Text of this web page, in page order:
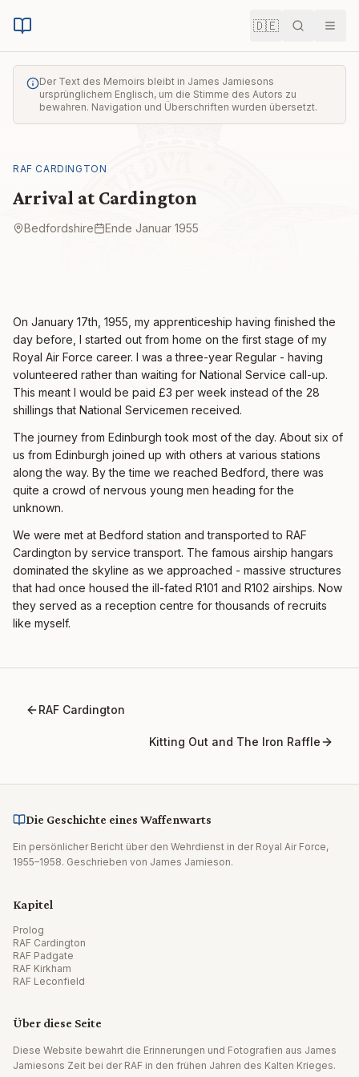
🇩🇪 Suche
Der Text des Memoirs bleibt in James Jamiesons
ursprünglichem Englisch, um die Stimme des Autors zu
bewahren. Navigation und Überschriften wurden übersetzt.
RAF CARDINGTON
Arrival at Cardington
Bedfordshire Ende Januar 1955
On January 17th, 1955, my apprenticeship having finished the
day before, I started out from home on the first stage of my
Royal Air Force career. I was a three-year Regular - having
volunteered rather than waiting for National Service call-up.
This meant I would be paid £3 per week instead of the 28
shillings that National Servicemen received.
The journey from Edinburgh took most of the day. About six of
us from Edinburgh joined up with others at various stations
along the way. By the time we reached Bedford, there was
quite a crowd of nervous young men heading for the
unknown.
We were met at Bedford station and transported to RAF
Cardington by service transport. The famous airship hangars
dominated the skyline as we approached - massive structures
that had once housed the ill-fated R101 and R102 airships. Now
they served as a reception centre for thousands of recruits
like myself.
RAF Cardington
Kitting Out and The Iron Raffle
Die Geschichte eines Waffenwarts
Ein persönlicher Bericht über den Wehrdienst in der Royal Air Force,
1955–1958. Geschrieben von James Jamieson.
Kapitel
Prolog
RAF Cardington
RAF Padgate
RAF Kirkham
RAF Leconfield
Über diese Seite
Diese Website bewahrt die Erinnerungen und Fotografien aus James
Jamiesons Zeit bei der RAF in den frühen Jahren des Kalten Krieges.